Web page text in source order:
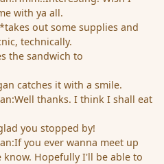
with ya all.
out some supplies and
technically.
the sandwich to
catches it with a smile.
thanks. I think I shall eat
you stopped by!
you ever wanna meet up
Hopefully I'll be able to